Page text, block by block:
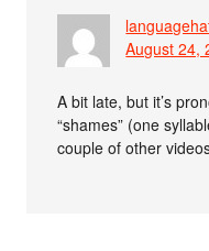
August 24,
A bit late, but it’s
“shames” (one
couple of other